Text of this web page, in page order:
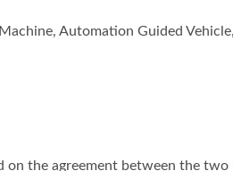
Automation Guided
on the agreement between the two